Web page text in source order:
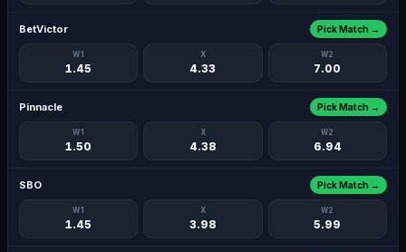
BetVictor
W1
1.45
X
4.33
W2
7.00
Pick Match →
Pinnacle
W1
1.50
X
4.38
W2
6.94
Pick Match →
SBO
W1
1.45
X
3.98
W2
5.99
Pick Match →